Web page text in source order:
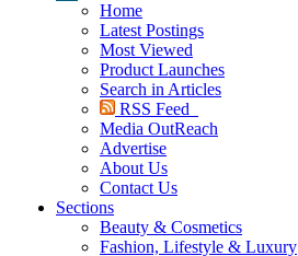
Home
Latest Postings
Most Viewed
Product Launches
Search in Articles
RSS Feed
Media OutReach
Advertise
About Us
Contact Us
Sections
Beauty & Cosmetics
Fashion, Lifestyle & Luxury